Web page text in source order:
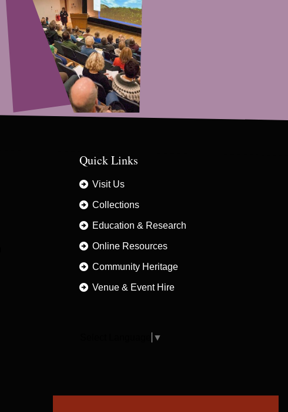
Quick Links
Visit Us
Collections
Education & Research
Online Resources
Community Heritage
Venue & Event Hire
▼